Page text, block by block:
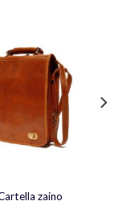
zaino